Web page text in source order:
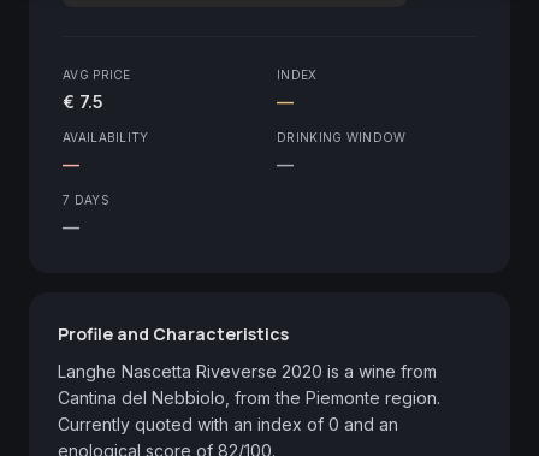
AVG PRICE
€ 7.5
INDEX
—
AVAILABILITY
—
DRINKING WINDOW
—
7 DAYS
—
Profile and Characteristics
Langhe Nascetta Riveverse 2020 is a wine from
Cantina del Nebbiolo, from the Piemonte region.
Currently quoted with an index of 0 and an
enological score of 82/100.